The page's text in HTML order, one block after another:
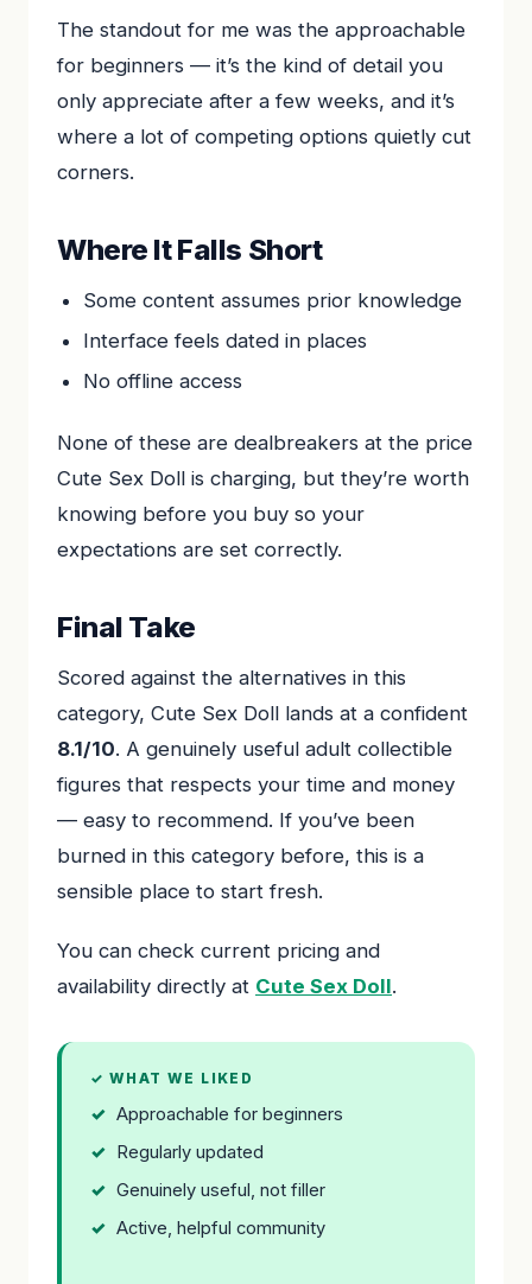
The standout for me was the approachable
for beginners — it’s the kind of detail you
only appreciate after a few weeks, and it’s
where a lot of competing options quietly cut
corners.
Where It Falls Short
Some content assumes prior knowledge
Interface feels dated in places
No offline access
None of these are dealbreakers at the price
Cute Sex Doll is charging, but they’re worth
knowing before you buy so your
expectations are set correctly.
Final Take
Scored against the alternatives in this
category, Cute Sex Doll lands at a confident
8.1/10. A genuinely useful adult collectible
figures that respects your time and money
— easy to recommend. If you’ve been
burned in this category before, this is a
sensible place to start fresh.
You can check current pricing and
availability directly at Cute Sex Doll.
✓ WHAT WE LIKED
Approachable for beginners
Regularly updated
Genuinely useful, not filler
Active, helpful community